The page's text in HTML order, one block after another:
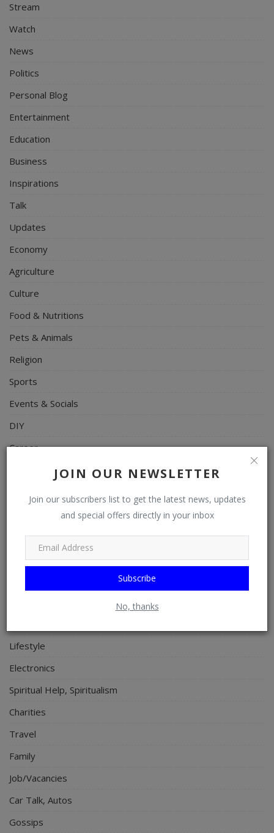
JOIN OUR NEWSLETTER
Join our subscribers list to get the latest news, updates
and special offers directly in your inbox
Subscribe
No, thanks
Stream
Watch
News
Politics
Personal Blog
Entertainment
Education
Business
Inspirations
Talk
Updates
Economy
Agriculture
Culture
Food & Nutritions
Pets & Animals
Religion
Sports
Events & Socials
DIY
Career
Science/Technology
Fashion
Programming, App Development, Web Development
Lifestyle
Electronics
Spiritual Help, Spiritualism
Charities
Travel
Family
Job/Vacancies
Car Talk, Autos
Gossips